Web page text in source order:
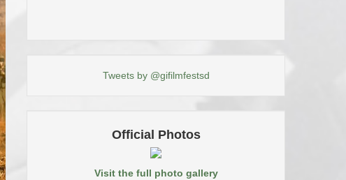
Tweets by @gifilmfestsd
Official Photos
Visit the full photo gallery